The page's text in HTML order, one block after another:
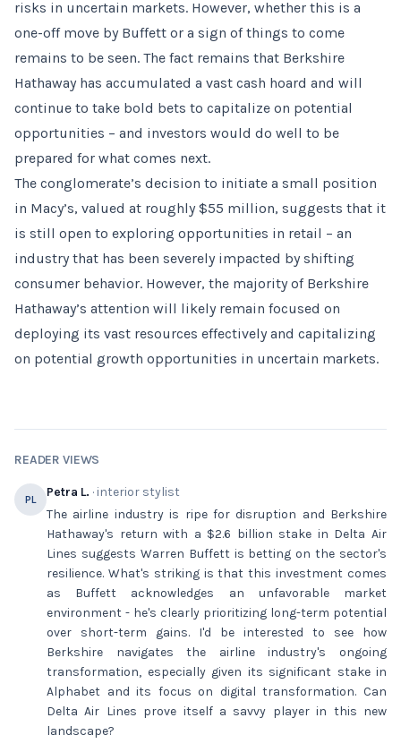
risks in uncertain markets. However, whether this is a
one-off move by Buffett or a sign of things to come
remains to be seen. The fact remains that Berkshire
Hathaway has accumulated a vast cash hoard and will
continue to take bold bets to capitalize on potential
opportunities – and investors would do well to be
prepared for what comes next.
The conglomerate’s decision to initiate a small position
in Macy’s, valued at roughly $55 million, suggests that it
is still open to exploring opportunities in retail – an
industry that has been severely impacted by shifting
consumer behavior. However, the majority of Berkshire
Hathaway’s attention will likely remain focused on
deploying its vast resources effectively and capitalizing
on potential growth opportunities in uncertain markets.
READER VIEWS
PL Petra L. · interior stylist
The airline industry is ripe for disruption and Berkshire
Hathaway's return with a $2.6 billion stake in Delta Air
Lines suggests Warren Buffett is betting on the sector's
resilience. What's striking is that this investment comes
as Buffett acknowledges an unfavorable market
environment - he's clearly prioritizing long-term potential
over short-term gains. I'd be interested to see how
Berkshire navigates the airline industry's ongoing
transformation, especially given its significant stake in
Alphabet and its focus on digital transformation. Can
Delta Air Lines prove itself a savvy player in this new
landscape?